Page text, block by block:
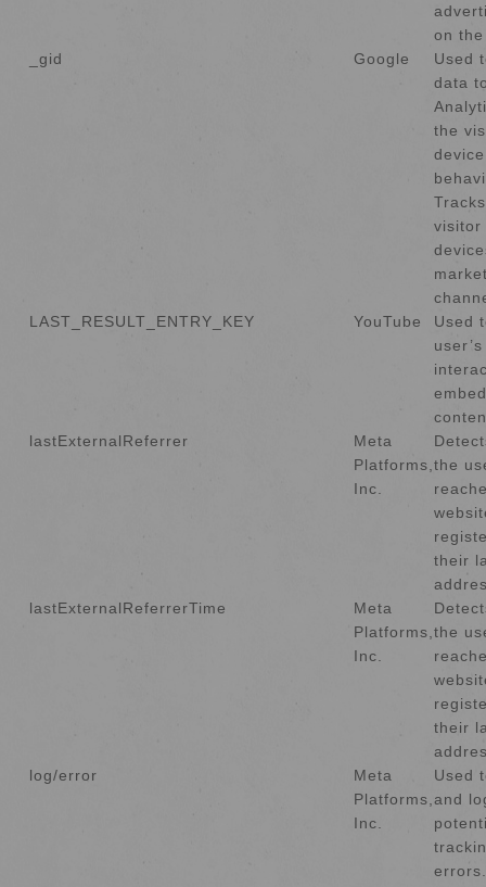
on
_gid
Google
Used
data
the
visitor
LAST_RESULT_ENTRY_KEY
YouTube
Used
user’s
lastExternalReferrer
Meta
Platforms,
Inc.
the
their
lastExternalReferrerTime
Meta
Platforms,
Inc.
the
their
log/error
Meta
Platforms,
Inc.
Used
and
errors.